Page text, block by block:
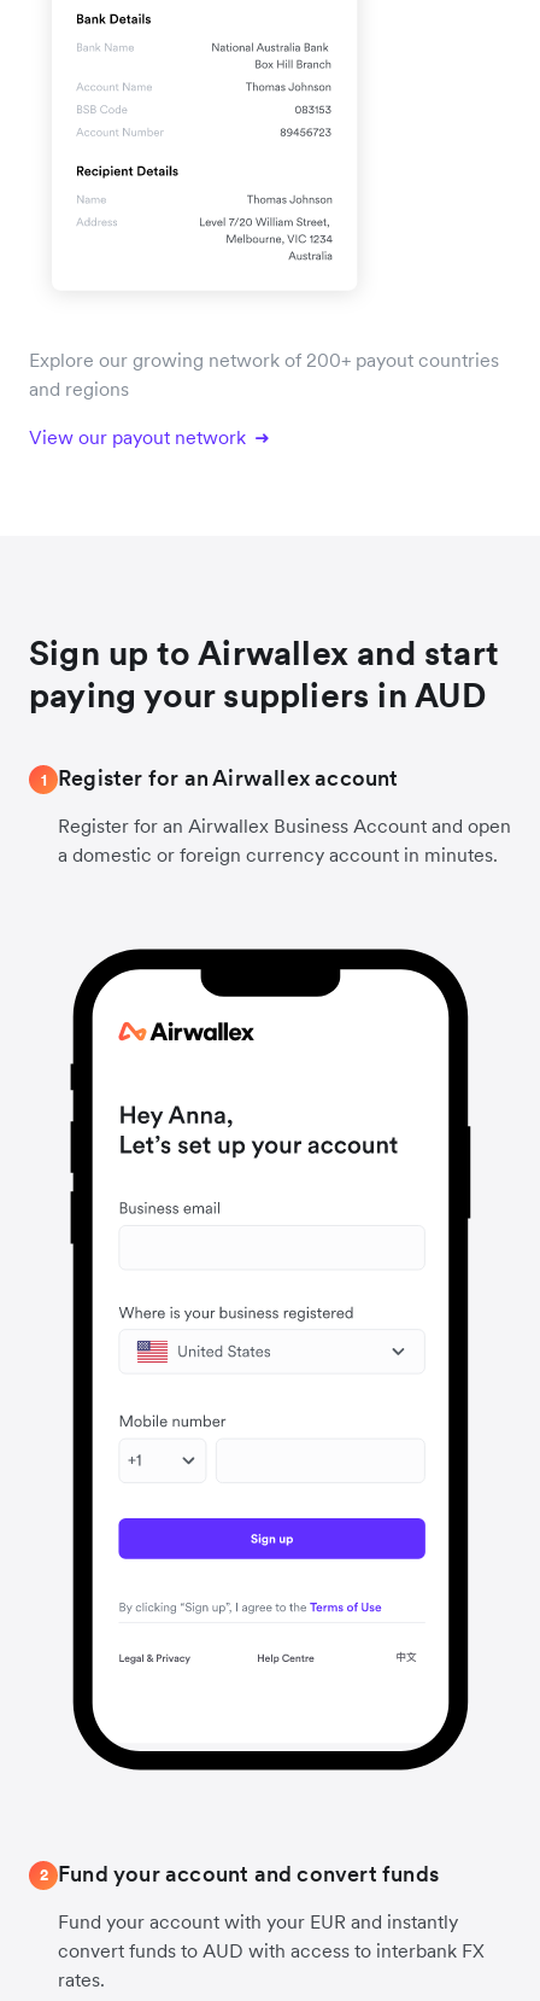
Explore our growing network of 200+ payout countries
and regions
View our payout network
Sign up to Airwallex and start
paying your suppliers in AUD
1 Register for an Airwallex account
Register for an Airwallex Business Account and open
a domestic or foreign currency account in minutes.
2 Fund your account and convert funds
Fund your account with your EUR and instantly
convert funds to AUD with access to interbank FX
rates.